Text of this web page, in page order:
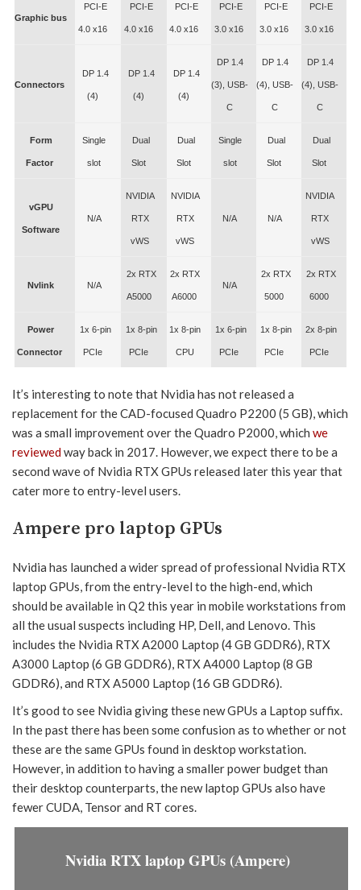
Graphic bus
PCI-E
4.0 x16
PCI-E
4.0 x16
PCI-E
4.0 x16
PCI-E
3.0 x16
PCI-E
3.0 x16
PCI-E
3.0 x16
Connectors
DP 1.4
(4)
DP 1.4
(4)
DP 1.4
(4)
DP 1.4
(3), USB-
C
DP 1.4
(4), USB-
C
DP 1.4
(4), USB-
C
Form
Factor
Single
slot
Dual
Slot
Dual
Slot
Single
slot
Dual
Slot
Dual
Slot
vGPU
Software
N/A
NVIDIA
RTX
vWS
NVIDIA
RTX
vWS
N/A N/A
NVIDIA
RTX
vWS
Nvlink N/A
2x RTX
A5000
2x RTX
A6000
N/A
2x RTX
5000
2x RTX
6000
Power
Connector
1x 6-pin
PCIe
1x 8-pin
PCIe
1x 8-pin
CPU
1x 6-pin
PCIe
1x 8-pin
PCIe
2x 8-pin
PCIe
It’s interesting to note that Nvidia has not released a
replacement for the CAD-focused Quadro P2200 (5 GB), which
was a small improvement over the Quadro P2000, which we
reviewedway back in 2017. However, we expect there to be a
second wave of Nvidia RTX GPUs released later this year that
cater more to entry-level users.
Ampere pro laptop GPUs
Nvidia has launched a wider spread of professional Nvidia RTX
laptop GPUs, from the entry-level to the high-end, which
should be available in Q2 this year in mobile workstations from
all the usual suspects including HP, Dell, and Lenovo. This
includes the Nvidia RTX A2000 Laptop (4 GB GDDR6), RTX
A3000 Laptop (6 GB GDDR6), RTX A4000 Laptop (8 GB
GDDR6), and RTX A5000 Laptop (16 GB GDDR6).
It’s good to see Nvidia giving these new GPUs a Laptop suffix.
In the past there has been some confusion as to whether or not
these are the same GPUs found in desktop workstation.
However, in addition to having a smaller power budget than
their desktop counterparts, the new laptop GPUs also have
fewer CUDA, Tensor and RT cores.
Nvidia RTX laptop GPUs (Ampere)